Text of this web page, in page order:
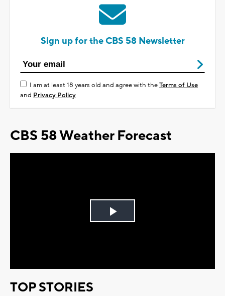
Sign up for the CBS 58 Newsletter
I am at least 18 years old and agree with theTerms of Use
and Privacy Policy
CBS 58 Weather Forecast
Play
TOP STORIES